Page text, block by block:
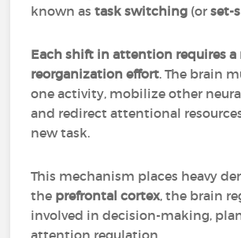
known astask switching (orset-
Each shift in attention requires a
reorganization effort. The brain
one activity, mobilize other
and redirect attentional
new task.
This mechanism places heavy
the prefrontal cortex, the brain
involved in decision-making,
attention regulation.